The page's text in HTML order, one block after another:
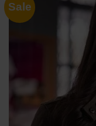
Sale